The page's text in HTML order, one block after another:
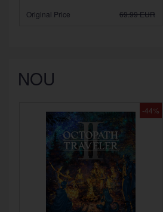
69.99EUR
Original Price
NOU
-44%